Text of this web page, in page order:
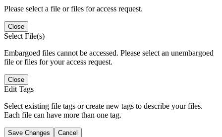
Please select a file or files for access request.
Close
Select File(s)
Embargoed files cannot be accessed. Please select an unembargoed
file or files for your access request.
Close
Edit Tags
Select existing file tags or create new tags to describe your files.
Each file can have more than one tag.
Save Changes Cancel